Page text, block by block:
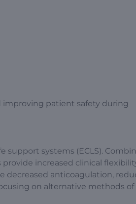
improving patient safety during
support systems (ECLS).
increased clinical
decreased anticoagulation,
on alternative methods of